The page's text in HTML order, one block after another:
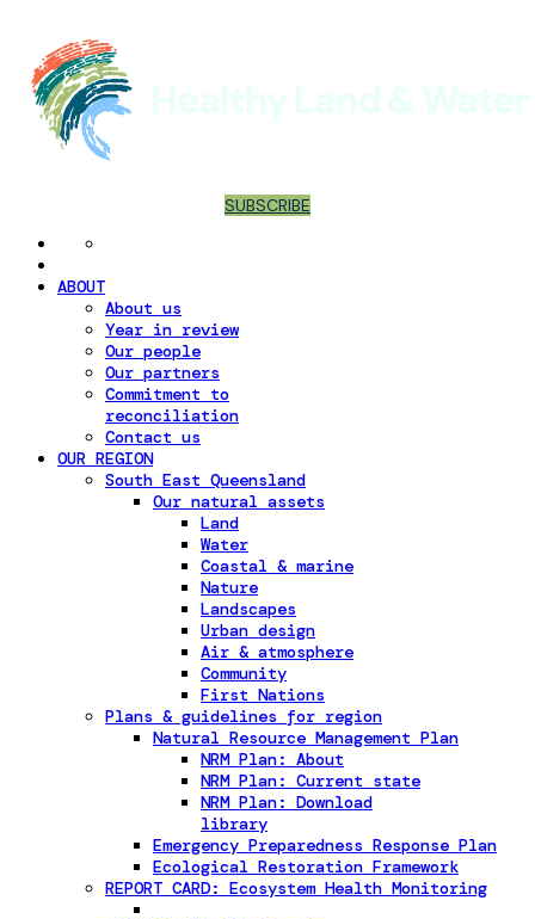
SUBSCRIBE
ABOUT
About us
Year in review
Our people
Our partners
Commitment to
reconciliation
Contact us
OUR REGION
South East Queensland
Our natural assets
Land
Water
Coastal & marine
Nature
Landscapes
Urban design
Air & atmosphere
Community
First Nations
Plans & guidelines for region
Natural Resource Management Plan
NRM Plan: About
NRM Plan: Current state
NRM Plan: Download
library
Emergency Preparedness Response Plan
Ecological Restoration Framework
REPORT CARD: Ecosystem Health Monitoring